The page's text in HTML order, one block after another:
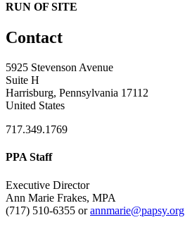
RUN OF SITE
Contact
5925 Stevenson Avenue
Suite H
Harrisburg, Pennsylvania 17112
United States
717.349.1769
PPA Staff
Executive Director
Ann Marie Frakes, MPA
(717) 510-6355 orannmarie@papsy.org